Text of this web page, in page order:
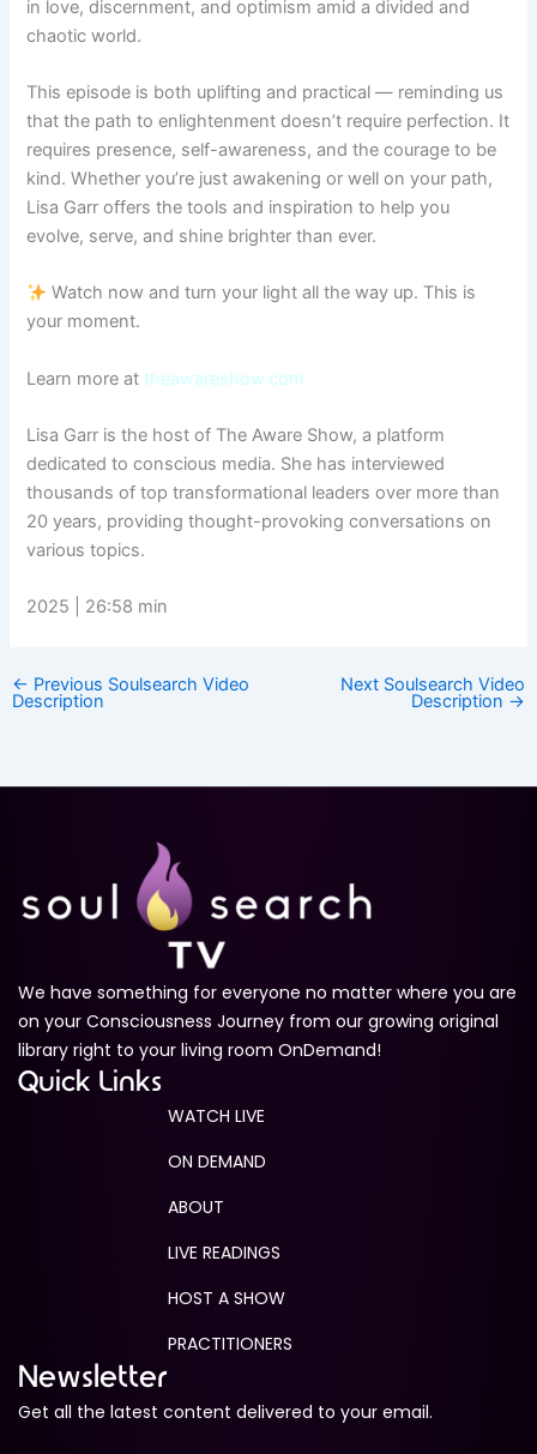
in love, discernment, and optimism amid a divided and
chaotic world.
This episode is both uplifting and practical — reminding us
that the path to enlightenment doesn’t require perfection. It
requires presence, self-awareness, and the courage to be
kind. Whether you’re just awakening or well on your path,
Lisa Garr offers the tools and inspiration to help you
evolve, serve, and shine brighter than ever.
Watch now and turn your light all the way up. This is
your moment.
Learn more attheawareshow.com
Lisa Garr is the host of The Aware Show, a platform
dedicated to conscious media. She has interviewed
thousands of top transformational leaders over more than
20 years, providing thought-provoking conversations on
various topics.
2025 | 26:58 min
← Previous Soulsearch Video
Description
Next Soulsearch Video
Description →
We have something for everyone no matter where you are
on your Consciousness Journey from our growing original
library right to your living room OnDemand!
Quick Links
WATCH LIVE
ON DEMAND
ABOUT
LIVE READINGS
HOST A SHOW
PRACTITIONERS
Newsletter
Get all the latest content delivered to your email.